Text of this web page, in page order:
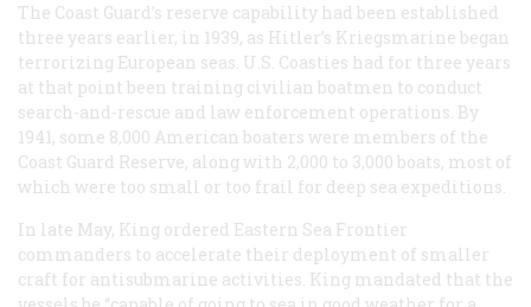
The Coast Guard’s reserve capability had been established
three years earlier, in 1939, as Hitler’s Kriegsmarine began
terrorizing European seas. U.S. Coasties had for three years
at that point been training civilian boatmen to conduct
search-and-rescue and law enforcement operations. By
1941, some 8,000 American boaters were members of the
Coast Guard Reserve, along with 2,000 to 3,000 boats, most of
which were too small or too frail for deep sea expeditions.
In late May, King ordered Eastern Sea Frontier
commanders to accelerate their deployment of smaller
craft for antisubmarine activities. King mandated that the